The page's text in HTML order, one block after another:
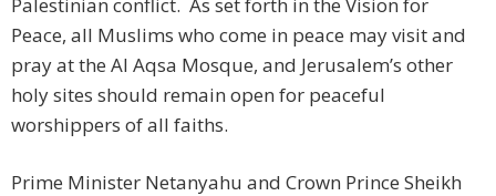
Peace, all Muslims who come in peace may visit and
pray at the Al Aqsa Mosque, and Jerusalem’s other
holy sites should remain open for peaceful
worshippers of all faiths.
Prime Minister Netanyahu and Crown Prince Sheikh